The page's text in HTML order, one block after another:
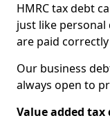
HMRC tax debt
just like personal
are paid
Our business
always open to
Value added tax